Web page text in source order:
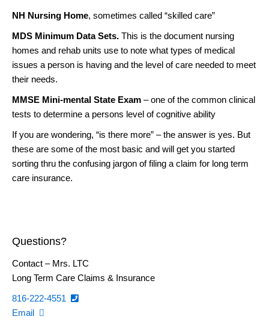
NH Nursing Home, sometimes called “skilled care”
MDS Minimum Data Sets. This is the document nursing
homes and rehab units use to note what types of medical
issues a person is having and the level of care needed to meet
their needs.
MMSE Mini-mental State Exam – one of the common clinical
tests to determine a persons level of cognitive ability
If you are wondering, “is there more” – the answer is yes. But
these are some of the most basic and will get you started
sorting thru the confusing jargon of filing a claim for long term
care insurance.
Questions?
Contact – Mrs. LTC
Long Term Care Claims & Insurance
816-222-4551
Email